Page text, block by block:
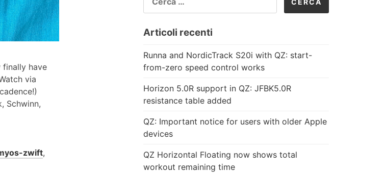
finally have
via
Schwinn,
zwift,
PER:
Articoli recenti
Runna and NordicTrack S20i with QZ: start-
from-zero speed control works
Horizon 5.0R support in QZ: JFBK5.0R
resistance table added
QZ: Important notice for users with older Apple
devices
QZ Horizontal Floating now shows total
workout remaining time